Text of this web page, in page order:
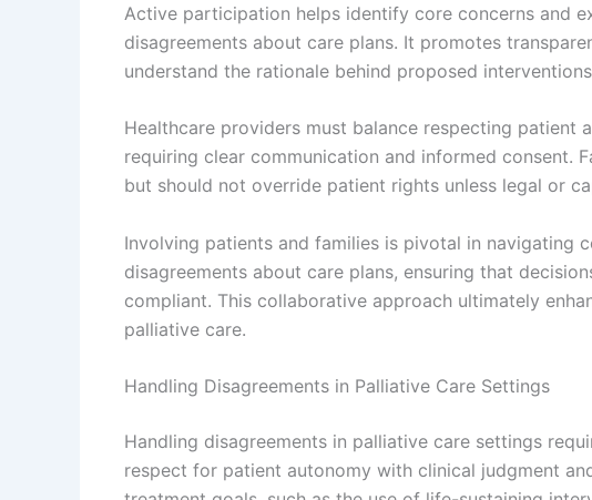
Active participation helps identify core concerns and
disagreements about care plans. It promotes
understand the rationale behind proposed
Healthcare providers must balance respecting patient
requiring clear communication and informed consent.
but should not override patient rights unless legal or
Involving patients and families is pivotal in navigating
disagreements about care plans, ensuring that
compliant. This collaborative approach ultimately
palliative care.
Handling Disagreements in Palliative Care Settings
Handling disagreements in palliative care settings
respect for patient autonomy with clinical judgment